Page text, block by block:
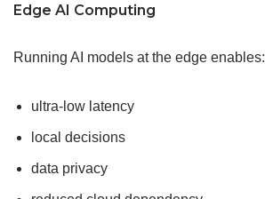
Edge AI Computing
Running AI models at the edge enables:
ultra-low latency
local decisions
data privacy